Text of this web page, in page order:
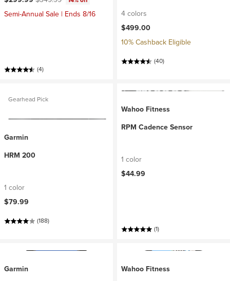
Semi-Annual Sale | Ends 8/16
(4)
4 colors
$499.00
10% Cashback Eligible
(40)
Gearhead Pick
Garmin
HRM 200
1 color
$79.99
(188)
Wahoo Fitness
RPM Cadence Sensor
1 color
$44.99
(1)
Garmin
Wahoo Fitness